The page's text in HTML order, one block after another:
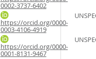
0002-3737-6402
https://orcid.org/0000-
0003-4106-4919
https://orcid.org/0000-
0001-8131-9467